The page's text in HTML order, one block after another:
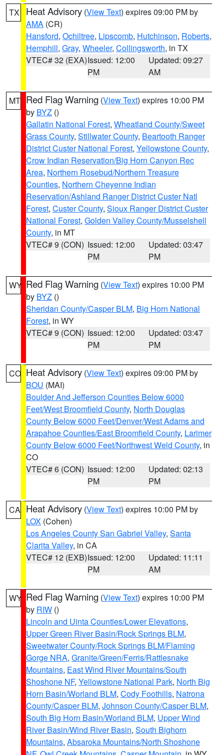
TX Heat Advisory (View Text) expires 09:00 PM by
AMA (CR)
Hansford, Ochiltree, Lipscomb, Hutchinson, Roberts,
Hemphill, Gray, Wheeler, Collingsworth, in TX
VTEC# 32 (EXA)Issued: 12:00
PM
Updated: 09:27
AM
MT Red Flag Warning (View Text) expires 10:00 PM
by BYZ ()
Gallatin National Forest, Wheatland County/Sweet
Grass County, Stillwater County, Beartooth Ranger
District Custer National Forest, Yellowstone County,
Crow Indian Reservation/Big Horn Canyon Rec
Area, Northern Rosebud/Northern Treasure
Counties, Northern Cheyenne Indian
Reservation/Ashland Ranger District Custer Natl
Forest, Custer County, Sioux Ranger District Custer
National Forest, Golden Valley County/Musselshell
County, in MT
VTEC# 9 (CON) Issued: 12:00
PM
Updated: 03:47
PM
WY Red Flag Warning (View Text) expires 10:00 PM
by BYZ ()
Sheridan County/Casper BLM, Big Horn National
Forest, in WY
VTEC# 9 (CON) Issued: 12:00
PM
Updated: 03:47
PM
CO Heat Advisory (View Text) expires 09:00 PM by
BOU (MAI)
Boulder And Jefferson Counties Below 6000
Feet/West Broomfield County, North Douglas
County Below 6000 Feet/Denver/West Adams and
Arapahoe Counties/East Broomfield County, Larimer
County Below 6000 Feet/Northwest Weld County, in
CO
VTEC# 6 (CON) Issued: 12:00
PM
Updated: 02:13
PM
CA Heat Advisory (View Text) expires 10:00 PM by
LOX (Cohen)
Los Angeles County San Gabriel Valley, Santa
Clarita Valley, in CA
VTEC# 12 (EXB)Issued: 12:00
PM
Updated: 11:11
AM
WY Red Flag Warning (View Text) expires 10:00 PM
by RIW ()
Lincoln and Uinta Counties/Lower Elevations,
Upper Green River Basin/Rock Springs BLM,
Sweetwater County/Rock Springs BLM/Flaming
Gorge NRA, Granite/Green/Ferris/Rattlesnake
Mountains, East Wind River Mountains/South
Shoshone NF, Yellowstone National Park, North Big
Horn Basin/Worland BLM, Cody Foothills, Natrona
County/Casper BLM, Johnson County/Casper BLM,
South Big Horn Basin/Worland BLM, Upper Wind
River Basin/Wind River Basin, South Bighorn
Mountains, Absaroka Mountains/North Shoshone